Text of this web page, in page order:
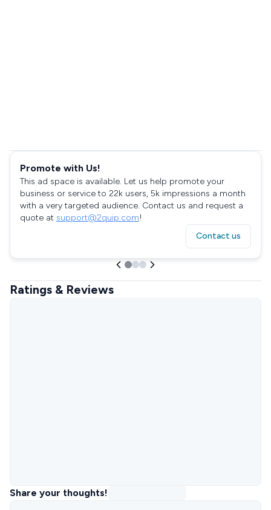
Promote with Us!
This ad space is available. Let us help promote your
business or service to 22k users, 5k impressions a month
with a very targeted audience. Contact us and request a
quote at support@2quip.com!
Contact us
Ratings & Reviews
Share your thoughts!